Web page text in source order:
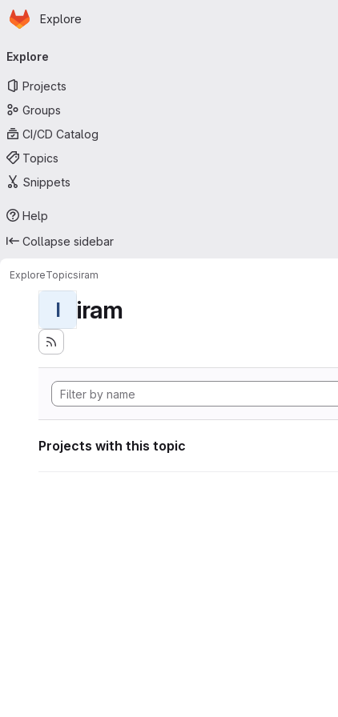
Skip to main content
Homepage
Explore
navigation
Explore
Projects
Groups
CI/CD Catalog
Topics
Snippets
Help
Collapse sidebar
ExploreTopicsiram
I iram
Projects with this topic